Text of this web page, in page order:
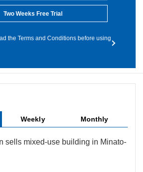
Two Weeks Free Trial
the Terms and Conditions before using
Weekly Monthly
sells mixed-use building in Minato-